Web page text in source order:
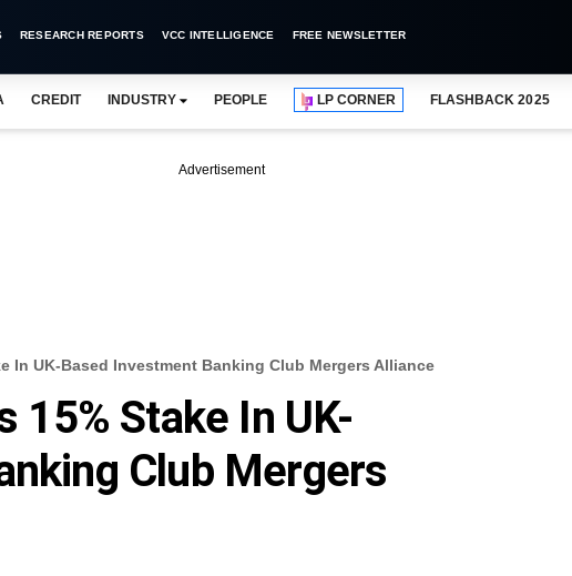
RESEARCH REPORTS VCC INTELLIGENCE FREE NEWSLETTER
CREDIT INDUSTRY PEOPLE LP CORNER FLASHBACK 2025
Advertisement
In UK-Based Investment Banking Club Mergers Alliance
15% Stake In UK-
Club Mergers